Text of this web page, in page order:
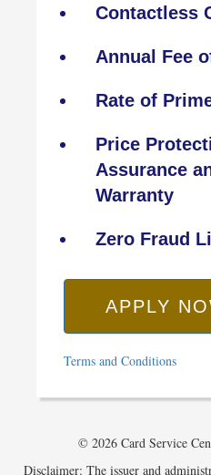
Contactless
Annual Fee
Rate of
Price
Assurance
Warranty
Zero Fraud
APPLY
Terms and Conditions
© 2026 Card Service
Disclaimer: The issuer and